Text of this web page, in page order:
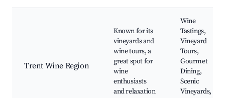
Trent Wine Region
Known for its
vineyards and
wine tours, a
great spot for
wine
enthusiasts
and relaxation
Wine
Tastings,
Vineyard
Tours,
Gourmet
Dining,
Scenic
Vineyards,